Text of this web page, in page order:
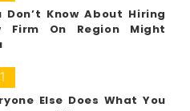
Don’t Know About Hiring
Firm On Region Might
Else Does What You